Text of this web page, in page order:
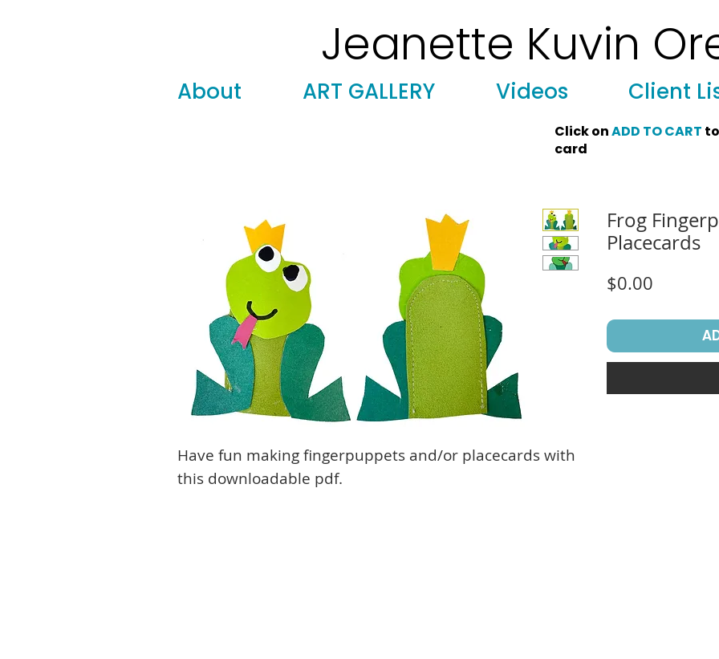
Jeanette Kuvin
About ART GALLERY Videos Client
Click onADD TO CART
card
Have fun making fingerpuppets and/or placecards with
this downloadable pdf.
Frog
Placecards
$0.00Price